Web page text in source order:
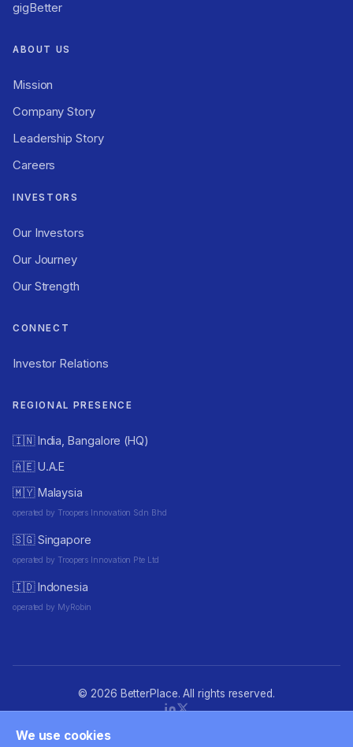
gigBetter
ABOUT US
Mission
Company Story
Leadership Story
Careers
INVESTORS
Our Investors
Our Journey
Our Strength
CONNECT
Investor Relations
REGIONAL PRESENCE
🇮🇳 India, Bangalore (HQ)
🇦🇪 U.A.E
🇲🇾 Malaysia
operated by Troopers Innovation Sdn Bhd
🇸🇬 Singapore
operated by Troopers Innovation Pte Ltd
🇮🇩 Indonesia
operated by MyRobin
© 2026 BetterPlace. All rights reserved.
Privacy policy · Terms of Use
We use cookies